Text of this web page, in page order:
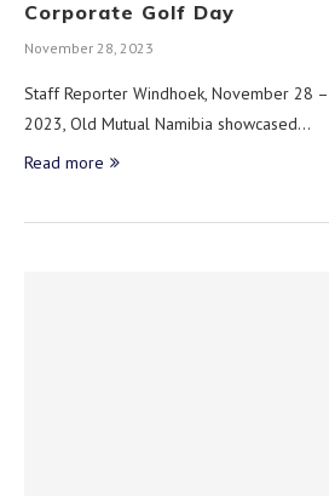
Corporate Golf Day
November 28, 2023
Staff Reporter Windhoek, November 28
2023, Old Mutual Namibia showcased…
Read more